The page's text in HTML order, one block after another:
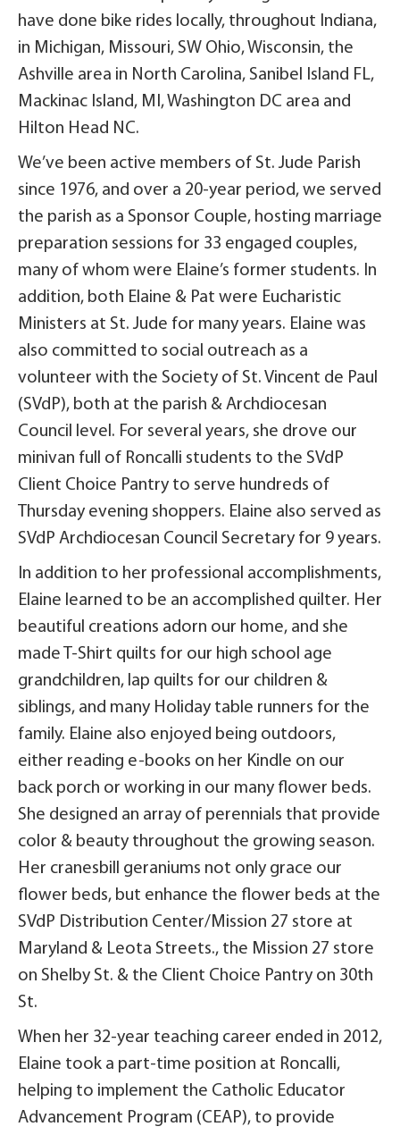
have done bike rides locally, throughout Indiana,
in Michigan, Missouri, SW Ohio, Wisconsin, the
Ashville area in North Carolina, Sanibel Island FL,
Mackinac Island, MI, Washington DC area and
Hilton Head NC.
We’ve been active members of St. Jude Parish
since 1976, and over a 20-year period, we served
the parish as a Sponsor Couple, hosting marriage
preparation sessions for 33 engaged couples,
many of whom were Elaine’s former students. In
addition, both Elaine & Pat were Eucharistic
Ministers at St. Jude for many years. Elaine was
also committed to social outreach as a
volunteer with the Society of St. Vincent de Paul
(SVdP), both at the parish & Archdiocesan
Council level. For several years, she drove our
minivan full of Roncalli students to the SVdP
Client Choice Pantry to serve hundreds of
Thursday evening shoppers. Elaine also served as
SVdP Archdiocesan Council Secretary for 9 years.
In addition to her professional accomplishments,
Elaine learned to be an accomplished quilter. Her
beautiful creations adorn our home, and she
made T-Shirt quilts for our high school age
grandchildren, lap quilts for our children &
siblings, and many Holiday table runners for the
family. Elaine also enjoyed being outdoors,
either reading e-books on her Kindle on our
back porch or working in our many flower beds.
She designed an array of perennials that provide
color & beauty throughout the growing season.
Her cranesbill geraniums not only grace our
flower beds, but enhance the flower beds at the
SVdP Distribution Center/Mission 27 store at
Maryland & Leota Streets., the Mission 27 store
on Shelby St. & the Client Choice Pantry on 30th
St.
When her 32-year teaching career ended in 2012,
Elaine took a part-time position at Roncalli,
helping to implement the Catholic Educator
Advancement Program (CEAP), to provide